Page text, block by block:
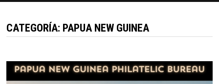
CATEGORÍA: PAPUA NEW GUINEA